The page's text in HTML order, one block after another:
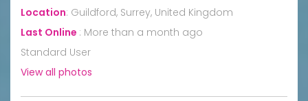
Location: Guildford, Surrey, United Kingdom
Last Online : More than a month ago
Standard User
View all photos